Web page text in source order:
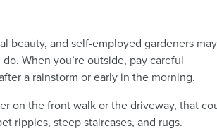
beauty, and self-employed gardeners may
When you’re outside, pay careful
a rainstorm or early in the morning.
on the front walk or the driveway, that
ripples, steep staircases, and rugs.